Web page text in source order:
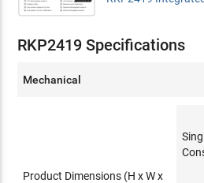
RKP2419 Specifications
Mechanical
Product Dimensions (H x W x